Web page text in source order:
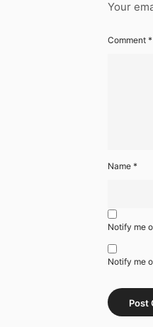
Your
Comment *
Name *
Notify me
Notify me